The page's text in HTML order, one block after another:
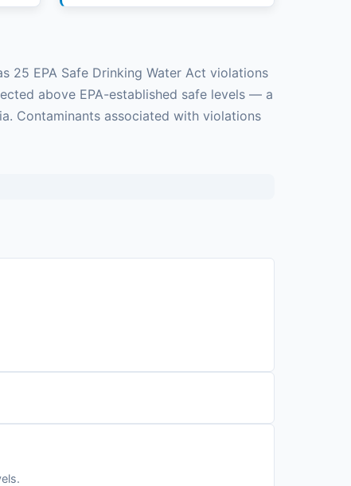
25 EPA Safe Drinking Water Act violations
above EPA-established safe levels — a
Contaminants associated with violations